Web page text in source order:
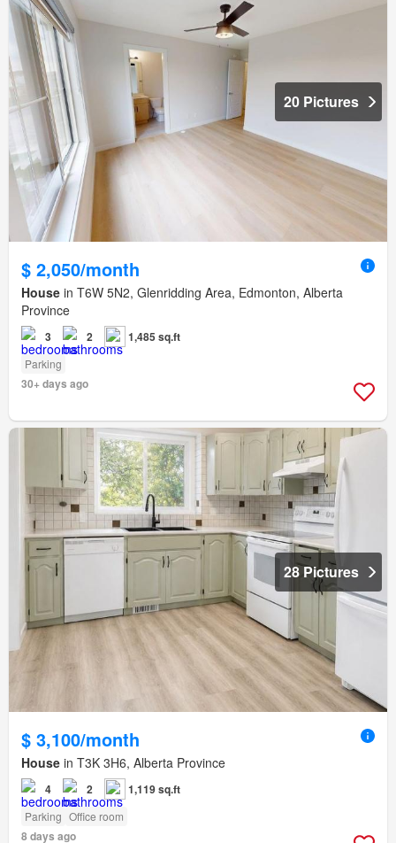
20 Pictures
$ 2,050/month
House in T6W 5N2, Glenridding Area, Edmonton, Alberta
Province
3 2 1,485 sq.ft
Parking
30+ days ago
28 Pictures
$ 3,100/month
House in T3K 3H6, Alberta Province
4 2 1,119 sq.ft
Parking Office room
8 days ago